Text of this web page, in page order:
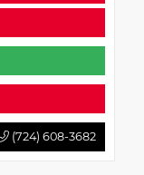
(724) 608-3682